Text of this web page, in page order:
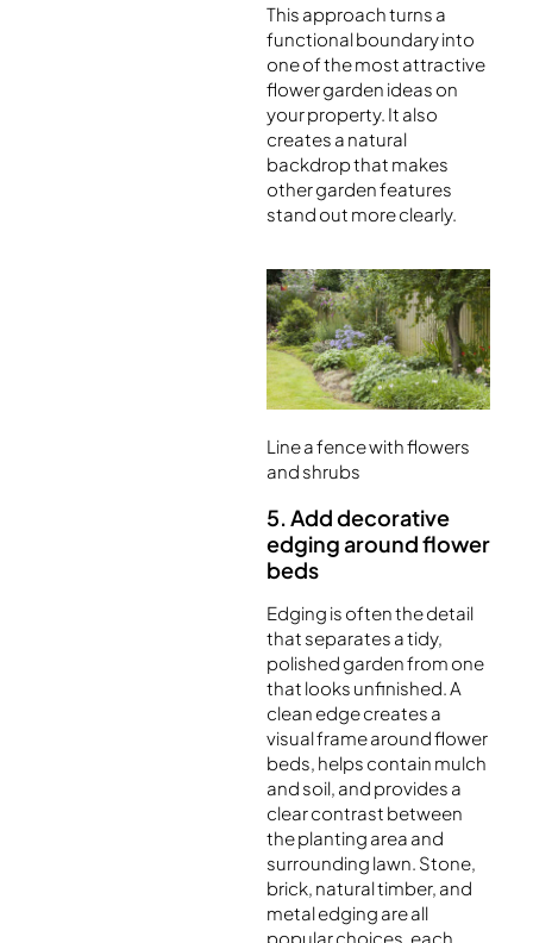
This approach turns a
functional boundary into
one of the most attractive
flower garden ideas on
your property. It also
creates a natural
backdrop that makes
other garden features
stand out more clearly.
Line a fence with flowers
and shrubs
5. Add decorative
edging around flower
beds
Edging is often the detail
that separates a tidy,
polished garden from one
that looks unfinished. A
clean edge creates a
visual frame around flower
beds, helps contain mulch
and soil, and provides a
clear contrast between
the planting area and
surrounding lawn. Stone,
brick, natural timber, and
metal edging are all
popular choices, each